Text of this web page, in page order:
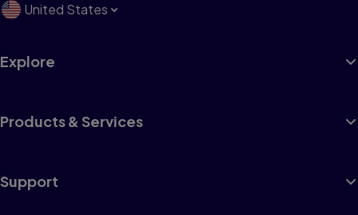
United States
Explore
Products & Services
Support